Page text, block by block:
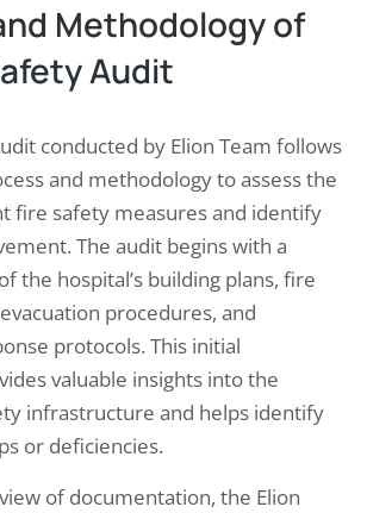
Methodology of
Audit
conducted by Elion Team follows
and methodology to assess the
fire safety measures and identify
The audit begins with a
the hospital’s building plans, fire
procedures, and
protocols. This initial
valuable insights into the
infrastructure and helps identify
or deficiencies.
of documentation, the Elion